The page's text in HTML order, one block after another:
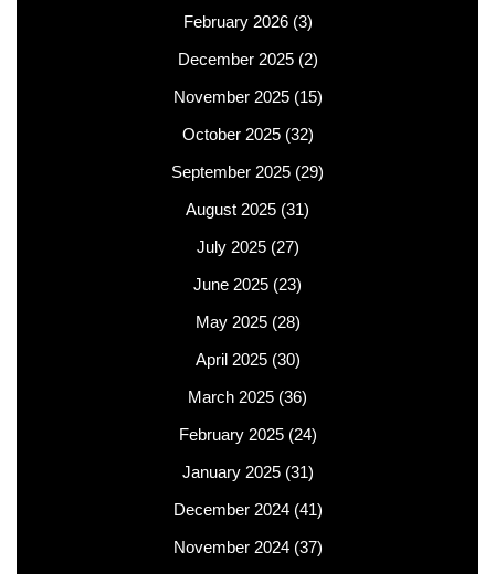
February 2026(3)
December 2025(2)
November 2025(15)
October 2025(32)
September 2025 (29)
August 2025 (31)
July 2025(27)
June 2025 (23)
May 2025(28)
April 2025(30)
March 2025 (36)
February 2025(24)
January 2025(31)
December 2024(41)
November 2024(37)